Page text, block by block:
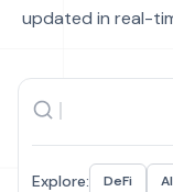
updated in real-
Explore: DeFi